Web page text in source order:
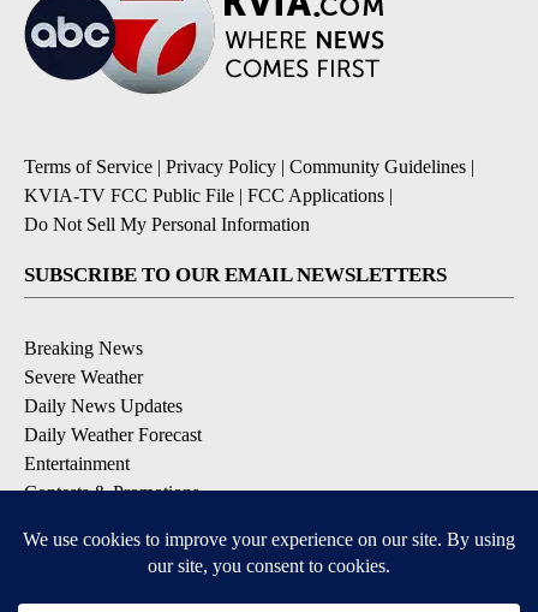
Terms of Service | Privacy Policy | Community Guidelines |
KVIA-TV FCC Public File | FCC Applications |
Do Not Sell My Personal Information
SUBSCRIBE TO OUR EMAIL NEWSLETTERS
Breaking News
Severe Weather
Daily News Updates
Daily Weather Forecast
Entertainment
Contests & Promotions
DOWNLOAD OUR APPS